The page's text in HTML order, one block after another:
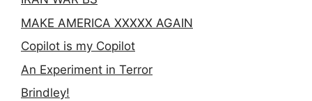
MAKE AMERICA XXXXX AGAIN
Copilot is my Copilot
An Experiment in Terror
Brindley!